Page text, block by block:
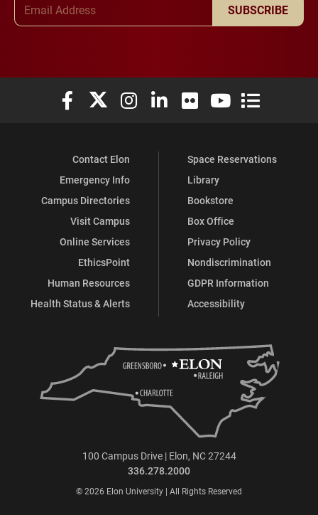
SUBSCRIBE
Elon University Facebook
Elon University X (formerly Twitter)
Elon University Instagram
Elon University LinkedIn
Elon University Flickr
Elon University
Elon
Contact Elon
Emergency Info
Campus Directories
Visit Campus
Online Services
EthicsPoint
Human Resources
Health Status & Alerts
Space Reservations
Library
Bookstore
Box Office
Privacy Policy
Nondiscrimination
GDPR Information
Accessibility
100 Campus Drive | Elon, NC 27244
336.278.2000
© 2026 Elon University | All Rights Reserved